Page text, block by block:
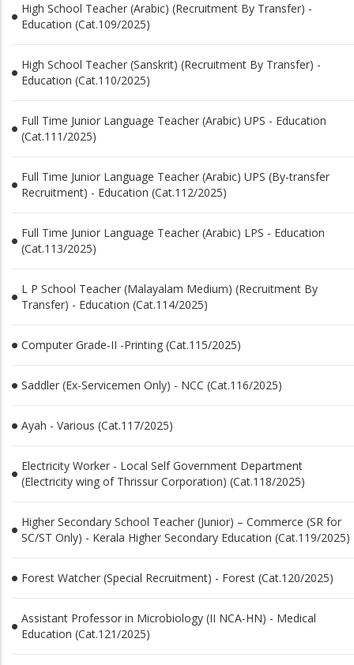
High School Teacher (Arabic) (Recruitment By Transfer) -
Education (Cat.109/2025)
High School Teacher (Sanskrit) (Recruitment By Transfer) -
Education (Cat.110/2025)
Full Time Junior Language Teacher (Arabic) UPS - Education
(Cat.111/2025)
Full Time Junior Language Teacher (Arabic) UPS (By-transfer
Recruitment) - Education (Cat.112/2025)
Full Time Junior Language Teacher (Arabic) LPS - Education
(Cat.113/2025)
L P School Teacher (Malayalam Medium) (Recruitment By
Transfer) - Education (Cat.114/2025)
Computer Grade-II -Printing (Cat.115/2025)
Saddler (Ex-Servicemen Only) - NCC (Cat.116/2025)
Ayah - Various (Cat.117/2025)
Electricity Worker - Local Self Government Department
(Electricity wing of Thrissur Corporation) (Cat.118/2025)
Higher Secondary School Teacher (Junior) – Commerce (SR for
SC/ST Only) - Kerala Higher Secondary Education (Cat.119/2025)
Forest Watcher (Special Recruitment) - Forest (Cat.120/2025)
Assistant Professor in Microbiology (II NCA-HN) - Medical
Education (Cat.121/2025)